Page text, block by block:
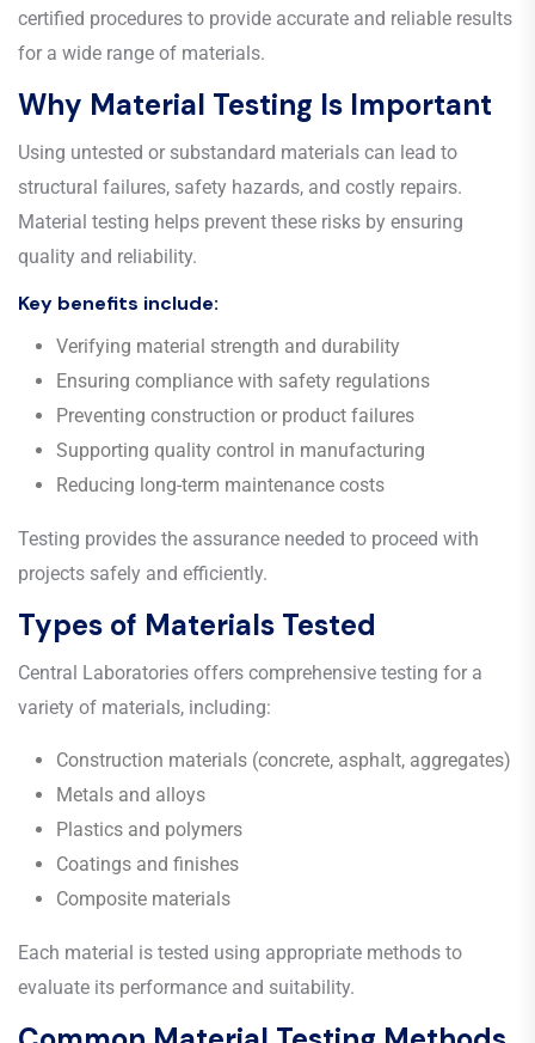
certified procedures to provide accurate and reliable results
for a wide range of materials.
Why Material Testing Is Important
Using untested or substandard materials can lead to
structural failures, safety hazards, and costly repairs.
Material testing helps prevent these risks by ensuring
quality and reliability.
Key benefits include:
Verifying material strength and durability
Ensuring compliance with safety regulations
Preventing construction or product failures
Supporting quality control in manufacturing
Reducing long-term maintenance costs
Testing provides the assurance needed to proceed with
projects safely and efficiently.
Types of Materials Tested
Central Laboratories offers comprehensive testing for a
variety of materials, including:
Construction materials (concrete, asphalt, aggregates)
Metals and alloys
Plastics and polymers
Coatings and finishes
Composite materials
Each material is tested using appropriate methods to
evaluate its performance and suitability.